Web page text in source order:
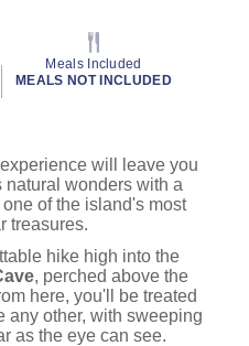
Meals Included
MEALS NOT INCLUDED
will leave you
wonders with a
of the island's most
treasures.
hike high into the
, perched above the
here, you'll be treated
any other, with sweeping
as the eye can see.